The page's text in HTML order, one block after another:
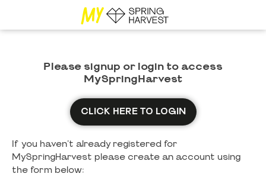
Please signup or login to access
MySpringHarvest
CLICK HERE TO LOGIN
If you haven't already registered for
MySpringHarvest please create an account using
the form below: